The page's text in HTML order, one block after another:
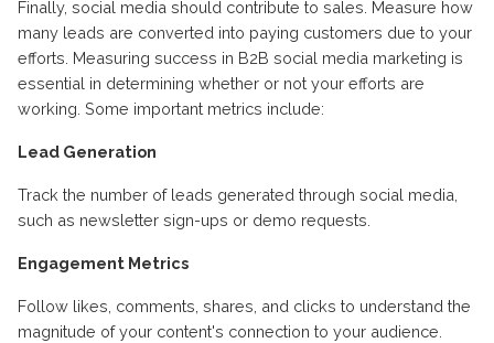
Finally, social media should contribute to sales. Measure how
many leads are converted into paying customers due to your
efforts. Measuring success in B2B social media marketing is
essential in determining whether or not your efforts are
working. Some important metrics include:
Lead Generation
Track the number of leads generated through social media,
such as newsletter sign-ups or demo requests.
Engagement Metrics
Follow likes, comments, shares, and clicks to understand the
magnitude of your content's connection to your audience.